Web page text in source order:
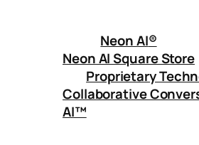
Neon AI®
Neon AI Square Store
Proprietary
Collaborative
AI™